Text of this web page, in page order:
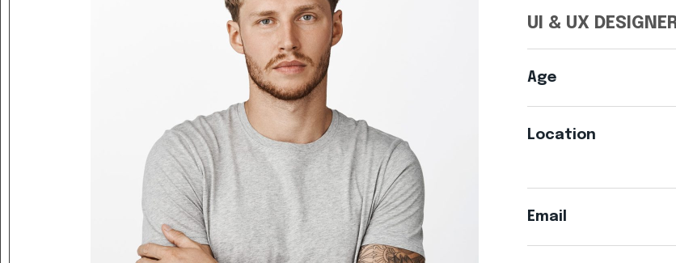
UI & UX
Age
Location
Email